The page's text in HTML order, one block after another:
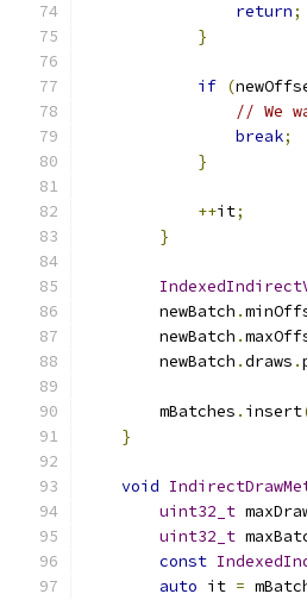
return;
}
if (
// We
break;
}
++it;
}
        newBatch
.
        newBatch
.
        newBatch
.draws .
        mBatches
. insert
}
void
uint32_t
uint32_t
const
auto it =